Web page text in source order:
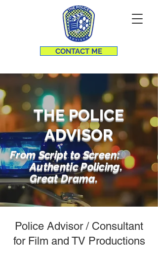
CONTACT ME
THE POLICE
ADVISOR
From Script to Screen:
Authentic Policing.
Great Drama.
Police Advisor / Consultant
for Film and TV Productions